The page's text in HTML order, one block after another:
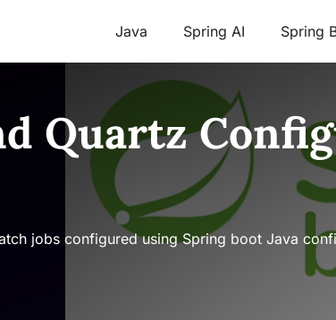
Java Spring AI Spring
Quartz
jobs configured using Spring boot Java